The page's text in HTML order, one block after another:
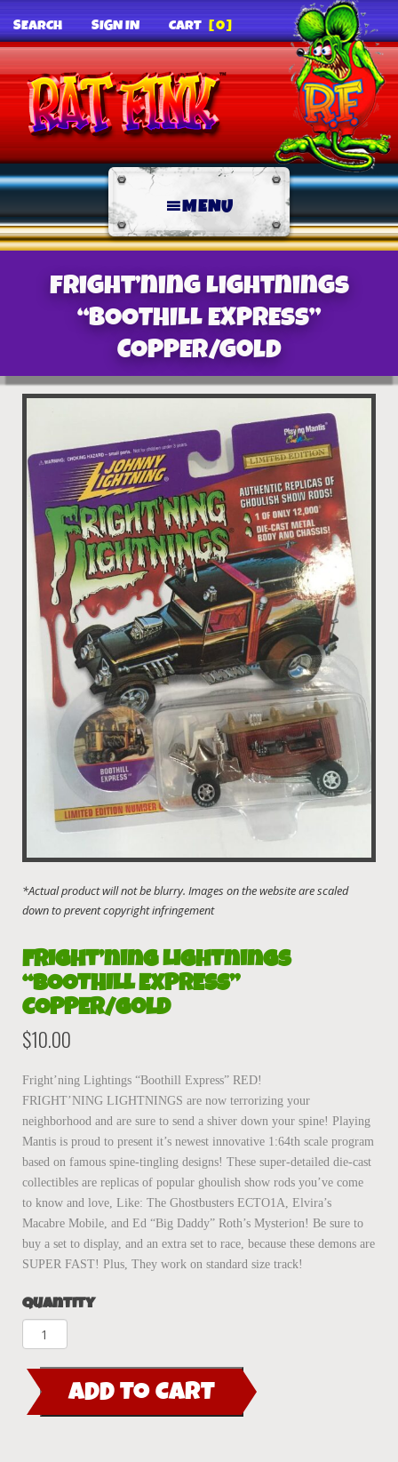
SEARCH SIGN IN CART [0]
MENU
Fright’ning Lightnings
“BOOTHILL EXPRESS”
COPPER/gold
Fright’ning Lightnings
“BOOTHILL EXPRESS”
COPPER/gold
$10.00
Fright’ning Lightings “Boothill Express” RED!
FRIGHT’NING LIGHTNINGS are now terrorizing your
neighborhood and are sure to send a shiver down your spine! Playing
Mantis is proud to present it’s newest innovative 1:64th scale program
based on famous spine-tingling designs! These super-detailed die-cast
collectibles are replicas of popular ghoulish show rods you’ve come
to know and love, Like: The Ghostbusters ECTO1A, Elvira’s
Macabre Mobile, and Ed “Big Daddy” Roth’s Mysterion! Be sure to
buy a set to display, and an extra set to race, because these demons are
SUPER FAST! Plus, They work on standard size track!
Quantity
Fright'ning
Lightnings
"BOOTHILL
EXPRESS"
COPPER/gold
ADD TO CART